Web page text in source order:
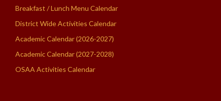
Breakfast / Lunch Menu Calendar
District Wide Activities Calendar
Academic Calendar (2026-2027)
Academic Calendar (2027-2028)
OSAA Activities Calendar